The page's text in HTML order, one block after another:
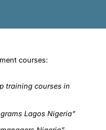
courses:
training courses in
Lagos Nigeria”